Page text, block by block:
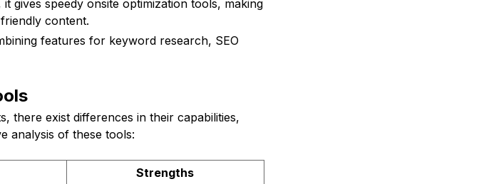
gives speedy onsite optimization tools, making
content.
features for keyword research, SEO
there exist differences in their capabilities,
analysis of these tools:
Strengths